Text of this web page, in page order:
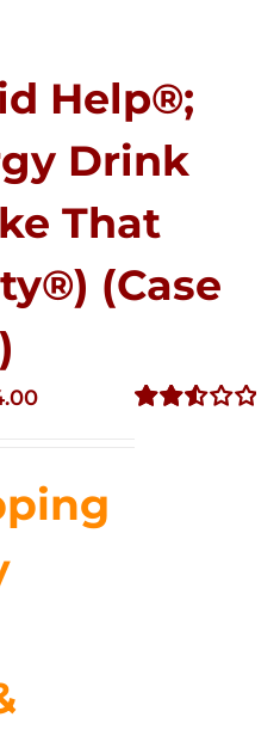
Help®;
Drink
That
(Case
Current
$24.00.